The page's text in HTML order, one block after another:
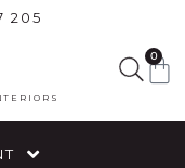
205
0